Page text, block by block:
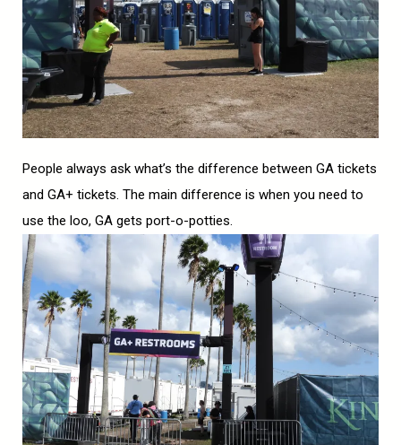
People always ask what’s the difference between GA tickets
and GA+ tickets. The main difference is when you need to
use the loo, GA gets port-o-potties.